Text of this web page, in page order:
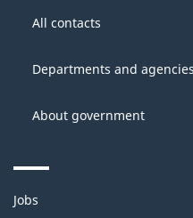
thisGovernment
Canada
All contacts
Departments and agencies
About government
Themes
Jobs